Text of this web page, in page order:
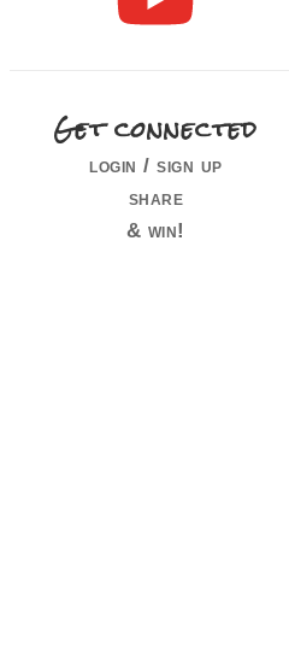
Get connected
login / sign up
share
& win!